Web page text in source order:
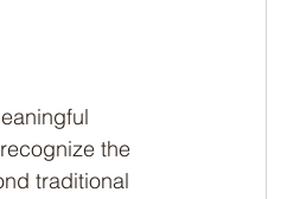
the
traditional